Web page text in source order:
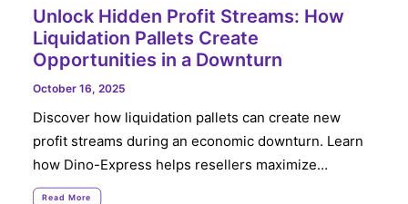
Unlock Hidden Profit Streams: How
Liquidation Pallets Create
Opportunities in a Downturn
October 16, 2025
Discover how liquidation pallets can create new
profit streams during an economic downturn. Learn
how Dino-Express helps resellers maximize…
Read More